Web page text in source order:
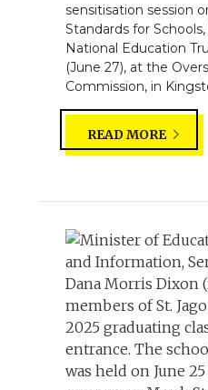
sensitisation session
Standards for
National Education
(June 27), at the
Commission, in
READ MORE